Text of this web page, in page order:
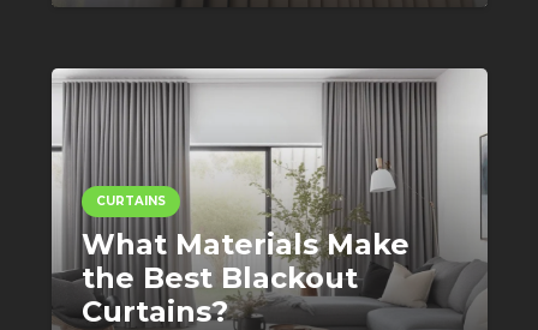
CURTAINS
What Materials Make
the Best Blackout
Curtains?